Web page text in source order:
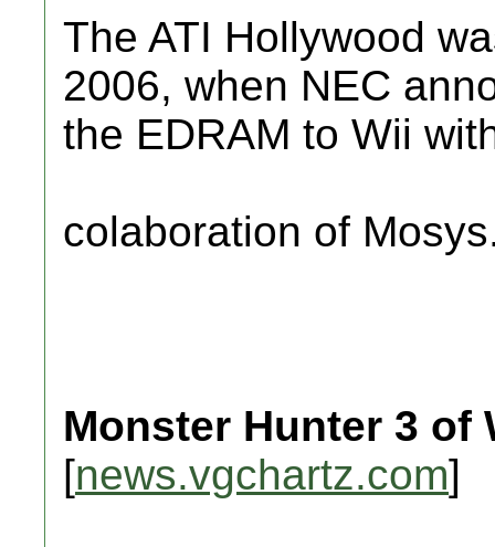
The ATI Hollywood
2006, when NEC
the EDRAM to Wii
colaboration of
Monster Hunter 3 of
[news.vgchartz.com]